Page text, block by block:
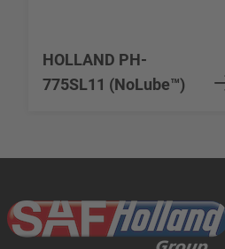
HOLLAND PH-
775SL11 (NoLube™)